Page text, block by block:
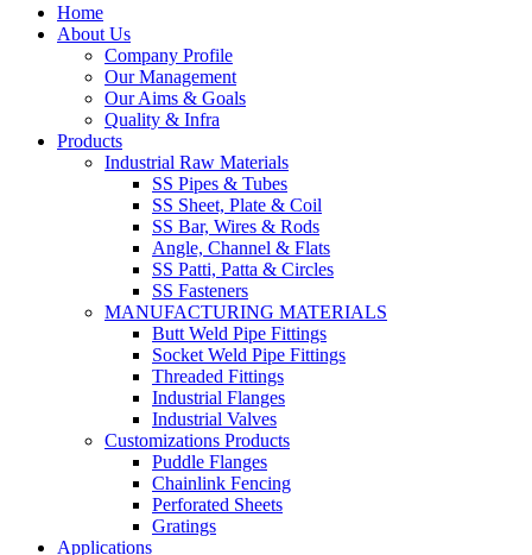
Home
About Us
Company Profile
Our Management
Our Aims & Goals
Quality & Infra
Products
Industrial Raw Materials
SS Pipes & Tubes
SS Sheet, Plate & Coil
SS Bar, Wires & Rods
Angle, Channel & Flats
SS Patti, Patta & Circles
SS Fasteners
MANUFACTURING MATERIALS
Butt Weld Pipe Fittings
Socket Weld Pipe Fittings
Threaded Fittings
Industrial Flanges
Industrial Valves
Customizations Products
Puddle Flanges
Chainlink Fencing
Perforated Sheets
Gratings
Applications